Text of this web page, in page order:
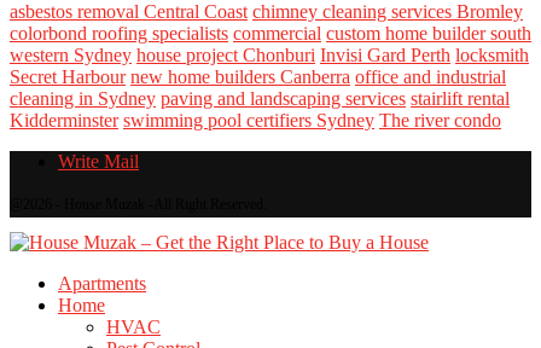
asbestos removal Central Coast chimney cleaning services Bromley
colorbond roofing specialists commercial custom home builder south
western Sydney house project Chonburi Invisi Gard Perth locksmith
Secret Harbour new home builders Canberra office and industrial
cleaning in Sydney paving and landscaping services stairlift rental
Kidderminster swimming pool certifiers Sydney The river condo
Write Mail
Apartments
Home
HVAC